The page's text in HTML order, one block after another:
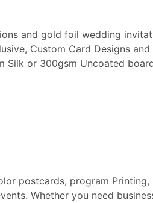
and gold foil wedding
Custom Card Designs
Silk or 300gsm Uncoated
postcards, program Printing,
Whether you need